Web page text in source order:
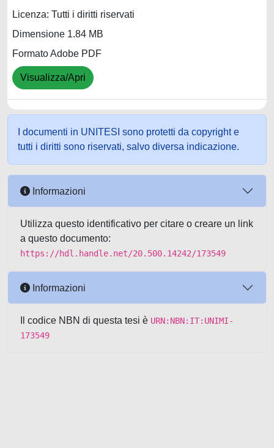
Licenza: Tutti i diritti riservati
Dimensione 1.84 MB
Formato Adobe PDF
Visualizza/Apri
I documenti in UNITESI sono protetti da copyright e
tutti i diritti sono riservati, salvo diversa indicazione.
Informazioni
Utilizza questo identificativo per citare o creare un link
a questo documento:
https://hdl.handle.net/20.500.14242/173549
Informazioni
Il codice NBN di questa tesi è URN:NBN:IT:UNIMI-
173549